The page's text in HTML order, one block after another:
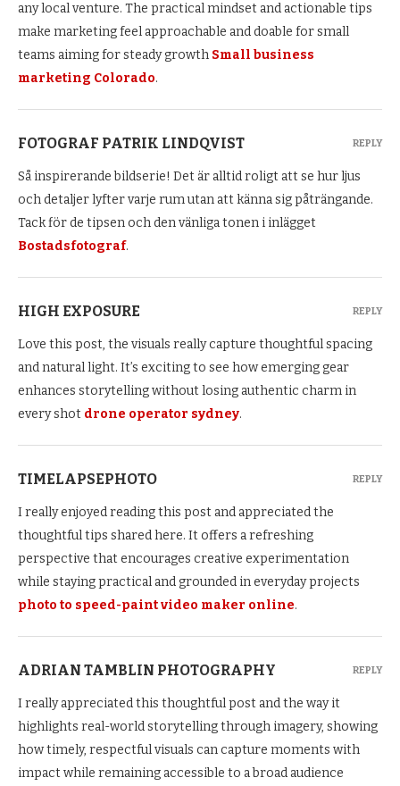
any local venture. The practical mindset and actionable tips
make marketing feel approachable and doable for small
teams aiming for steady growth Small business
marketing Colorado.
FOTOGRAF PATRIK LINDQVIST
Så inspirerande bildserie! Det är alltid roligt att se hur ljus
och detaljer lyfter varje rum utan att känna sig påträngande.
Tack för de tipsen och den vänliga tonen i inlägget
Bostadsfotograf.
REPLY
HIGH EXPOSURE
Love this post, the visuals really capture thoughtful spacing
and natural light. It’s exciting to see how emerging gear
enhances storytelling without losing authentic charm in
every shot drone operator sydney.
REPLY
TIMELAPSEPHOTO
I really enjoyed reading this post and appreciated the
thoughtful tips shared here. It offers a refreshing
perspective that encourages creative experimentation
while staying practical and grounded in everyday projects
photo to speed-paint video maker online.
REPLY
ADRIAN TAMBLIN PHOTOGRAPHY
I really appreciated this thoughtful post and the way it
highlights real-world storytelling through imagery, showing
how timely, respectful visuals can capture moments with
impact while remaining accessible to a broad audience
REPLY